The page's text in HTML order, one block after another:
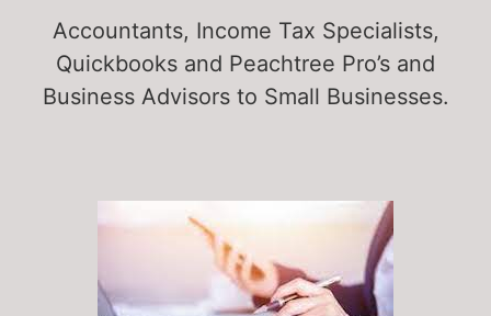
Accountants, Income Tax Specialists,
Quickbooks and Peachtree Pro’s and
Business Advisors to Small Businesses.